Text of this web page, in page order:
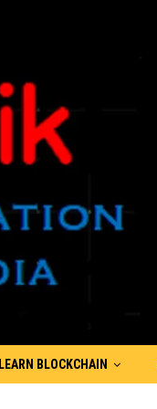
LEARN BLOCKCHAIN